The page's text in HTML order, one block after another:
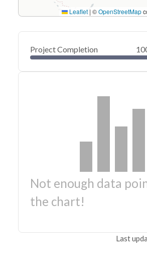
Leaflet | ©OpenStreetMap
Project Completion
Not enough data
the chart!
Last